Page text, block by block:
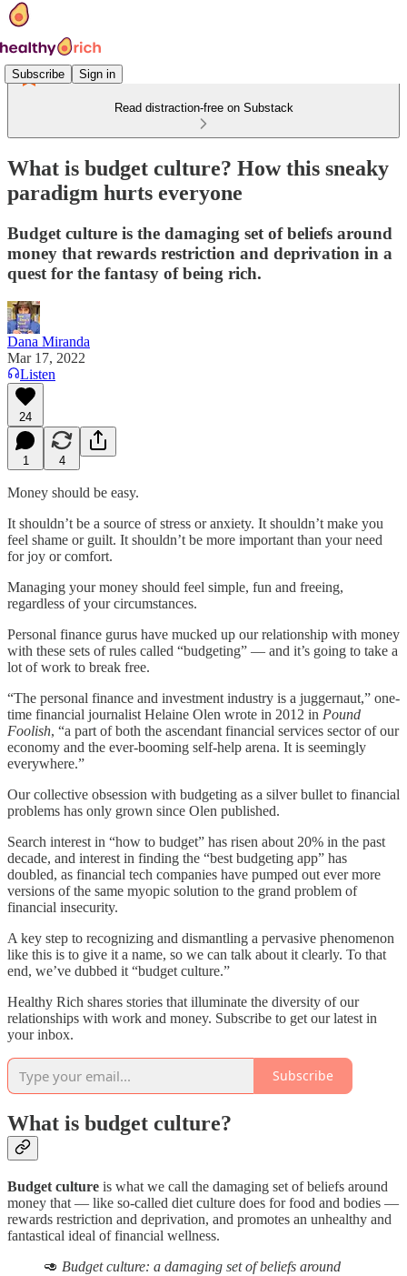
Subscribe Sign in
Read distraction-free on Substack
What is budget culture? How this sneaky
paradigm hurts everyone
Budget culture is the damaging set of beliefs around
money that rewards restriction and deprivation in a
quest for the fantasy of being rich.
Dana Miranda
Mar 17, 2022
Listen
24
1 4
Money should be easy.
It shouldn’t be a source of stress or anxiety. It shouldn’t make you
feel shame or guilt. It shouldn’t be more important than your need
for joy or comfort.
Managing your money should feel simple, fun and freeing,
regardless of your circumstances.
Personal finance gurus have mucked up our relationship with money
with these sets of rules called “budgeting” — and it’s going to take a
lot of work to break free.
“The personal finance and investment industry is a juggernaut,” one-
time financial journalist Helaine Olen wrote in 2012 in Pound
Foolish, “a part of both the ascendant financial services sector of our
economy and the ever-booming self-help arena. It is seemingly
everywhere.”
Our collective obsession with budgeting as a silver bullet to financial
problems has only grown since Olen published.
Search interest in “how to budget” has risen about 20% in the past
decade, and interest in finding the “best budgeting app” has
doubled, as financial tech companies have pumped out ever more
versions of the same myopic solution to the grand problem of
financial insecurity.
A key step to recognizing and dismantling a pervasive phenomenon
like this is to give it a name, so we can talk about it clearly. To that
end, we’ve dubbed it “budget culture.”
Healthy Rich shares stories that illuminate the diversity of our
relationships with work and money. Subscribe to get our latest in
your inbox.
Subscribe
What is budget culture?
Budget culture is what we call the damaging set of beliefs around
money that — like so-called diet culture does for food and bodies —
rewards restriction and deprivation, and promotes an unhealthy and
fantastical ideal of financial wellness.
🥑 Budget culture: a damaging set of beliefs around